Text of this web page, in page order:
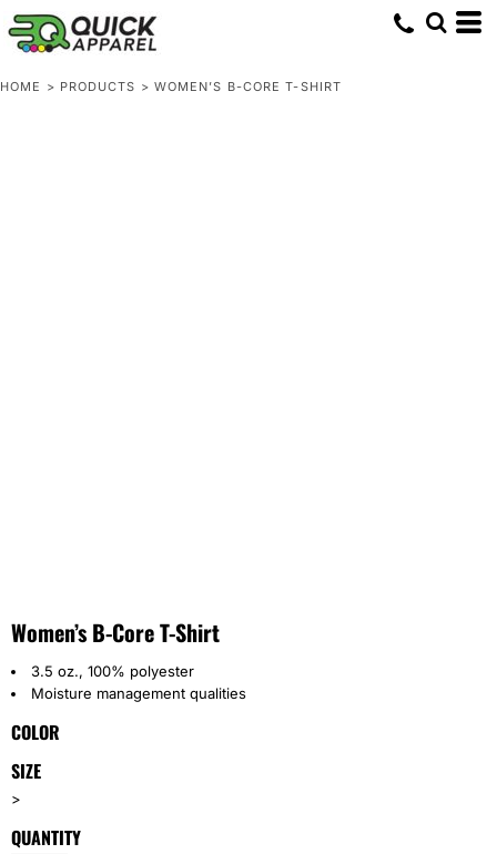
HOME > PRODUCTS > WOMEN’S B-CORE T-SHIRT
Women’s B-Core T-Shirt
3.5 oz., 100% polyester
Moisture management qualities
COLOR
SIZE
>
QUANTITY